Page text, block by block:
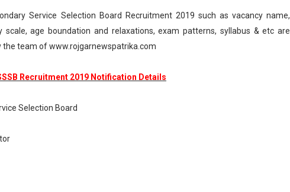
Service Selection Board Recruitment 2019 such as vacancy name,
scale, age boundation and relaxations, exam patterns, syllabus & etc are
team of www.rojgarnewspatrika.com
Recruitment 2019 Notification Details
Selection Board